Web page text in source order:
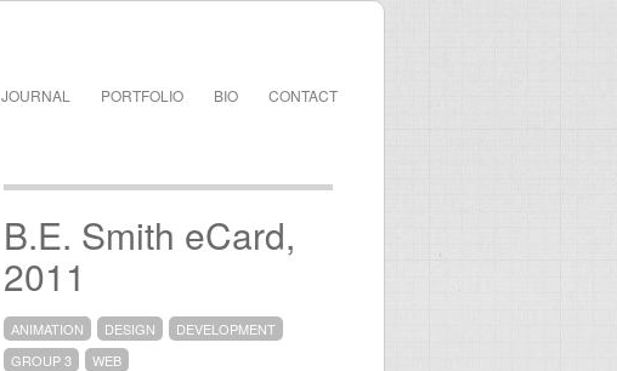
JOURNAL PORTFOLIO BIO CONTACT
B.E. Smith eCard,
2011
ANIMATION DESIGN
DEVELOPMENT
GROUP 3
WEB